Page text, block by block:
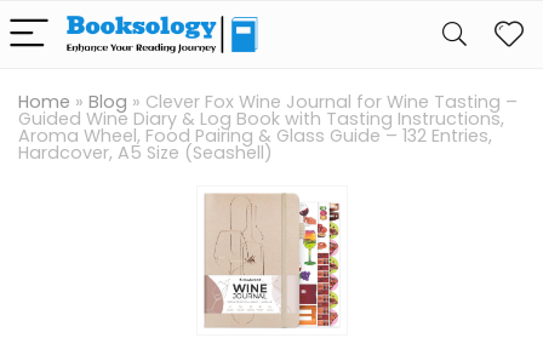
Home » Blog » Clever Fox Wine Journal for Wine Tasting –
Guided Wine Diary & Log Book with Tasting Instructions,
Aroma Wheel, Food Pairing & Glass Guide – 132 Entries,
Hardcover, A5 Size (Seashell)